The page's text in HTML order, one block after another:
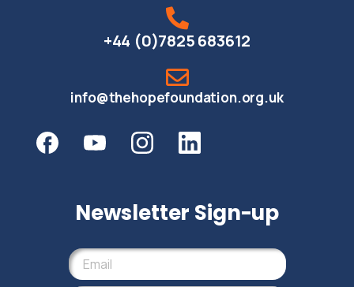
+44 (0)7825 683612
info@thehopefoundation.org.uk
Newsletter Sign-up